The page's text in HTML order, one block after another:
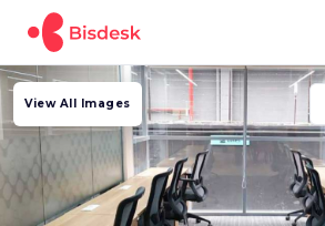
View All Images